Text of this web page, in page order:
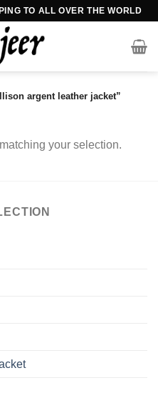
TO ALL OVER THE WORLD
argent leather jacket”
your selection.